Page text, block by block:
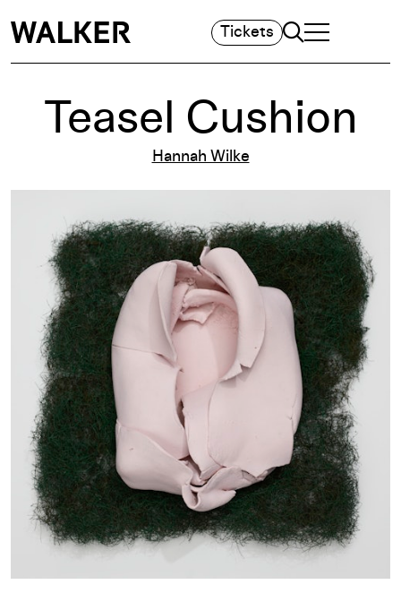
Tickets Search
TOGGLE
MAIN MENU
Teasel Cushion
Hannah Wilke